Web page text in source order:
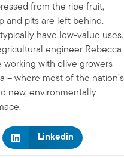
from the ripe fruit,
and pits are left behind.
have low-value uses.
engineer Rebecca
working with olive growers
– where most of the nation’s
new, environmentally
Linkedin